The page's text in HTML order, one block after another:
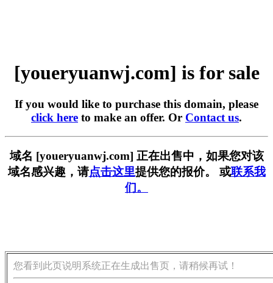
[youeryuanwj.com] is for sale
If you would like to purchase this domain, please
click here to make an offer. Or Contact us.
域名 [youeryuanwj.com] 正在出售中，如果您对该
域名感兴趣，请点击这里提供您的报价。 或联系我
们。
您看到此页说明系统正在生成出售页，请稍候再试！